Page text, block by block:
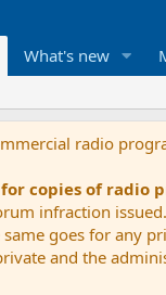
What's new
radio
for copies of
infraction
goes for any
and the